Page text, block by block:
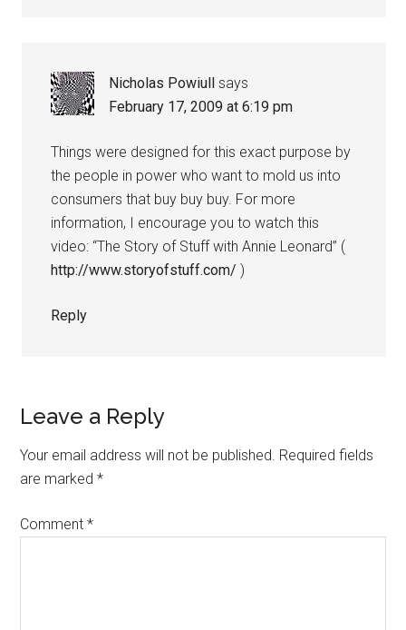
Nicholas Powiull says
February 17, 2009 at 6:19 pm
Things were designed for this exact purpose by
the people in power who want to mold us into
consumers that buy buy buy. For more
information, I encourage you to watch this
video: “The Story of Stuff with Annie Leonard” (
http://www.storyofstuff.com/ )
Reply
Leave a Reply
Your email address will not be published. Required fields
are marked*
Comment*